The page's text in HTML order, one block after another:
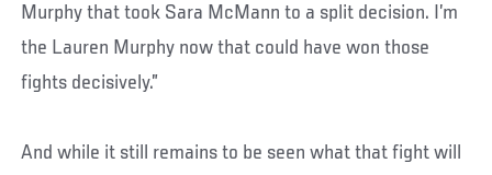
Murphy that took Sara McMann to a split decision. I’m
the Lauren Murphy now that could have won those
fights decisively.”
And while it still remains to be seen what that fight will